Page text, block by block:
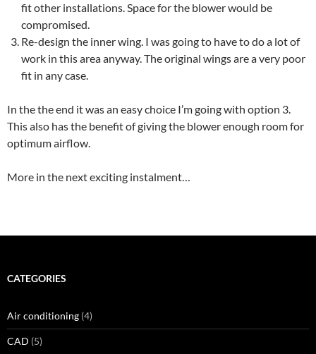
fit other installations. Space for the blower would be
compromised.
Re-design the inner wing. I was going to have to do a lot of
work in this area anyway. The original wings are a very poor
fit in any case.
In the the end it was an easy choice I’m going with option 3.
This also has the benefit of giving the blower enough room for
optimum airflow.
More in the next exciting instalment…
CATEGORIES
Air conditioning (4)
CAD (5)